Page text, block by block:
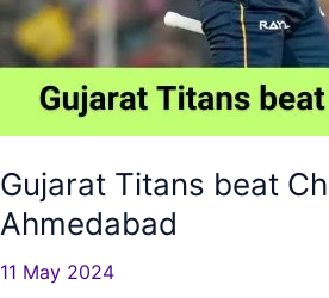
Gujarat Titans beat
Ahmedabad
11 May 2024